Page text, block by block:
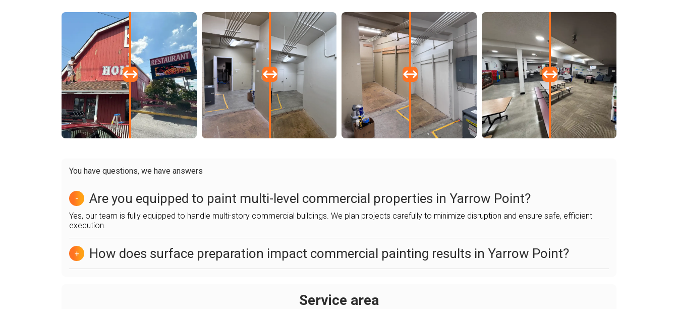
You have questions, we have answers
- Are you equipped to paint multi-level commercial properties in Yarrow Point?
Yes, our team is fully equipped to handle multi-story commercial buildings. We plan projects carefully to minimize disruption and ensure safe, efficient
execution.
+ How does surface preparation impact commercial painting results in Yarrow Point?
Service area